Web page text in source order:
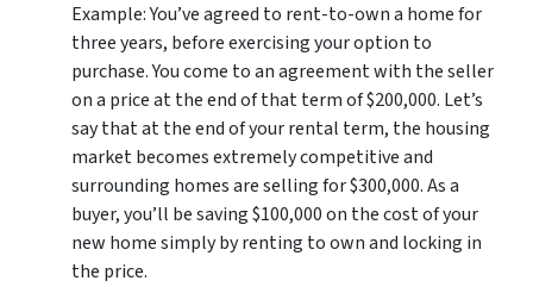
Example: You’ve agreed to rent-to-own a home for
three years, before exercising your option to
purchase. You come to an agreement with the seller
on a price at the end of that term of $200,000. Let’s
say that at the end of your rental term, the housing
market becomes extremely competitive and
surrounding homes are selling for $300,000. As a
buyer, you’ll be saving $100,000 on the cost of your
new home simply by renting to own and locking in
the price.